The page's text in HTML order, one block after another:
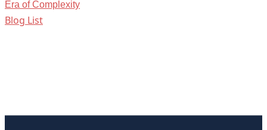
Era of Complexity
Blog List